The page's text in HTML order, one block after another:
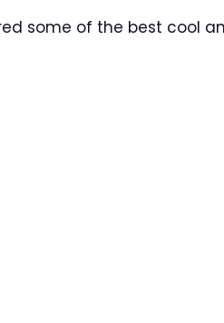
some of the best cool